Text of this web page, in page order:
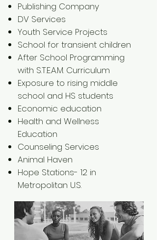
Publishing Company
DV Services
Youth Service Projects
School for transient children
After School Programming
with S.T.E.A.M. Curriculum
Exposure to rising middle
school and HS students
Economic education
Health and Wellness
Education
Counseling Services
Animal Haven
Hope Stations- 12 in
Metropolitan U.S.